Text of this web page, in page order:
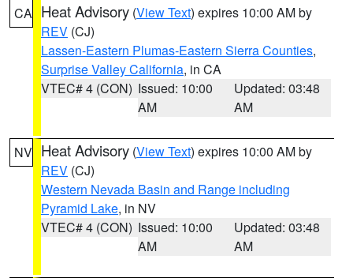
CA Heat Advisory (View Text) expires 10:00 AM by
REV (CJ)
Lassen-Eastern Plumas-Eastern Sierra Counties,
Surprise Valley California, in CA
VTEC# 4 (CON) Issued: 10:00
AM
Updated: 03:48
AM
NV Heat Advisory (View Text) expires 10:00 AM by
REV (CJ)
Western Nevada Basin and Range including
Pyramid Lake, in NV
VTEC# 4 (CON) Issued: 10:00
AM
Updated: 03:48
AM